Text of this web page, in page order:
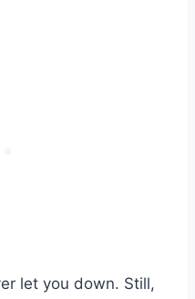
let you down. Still,